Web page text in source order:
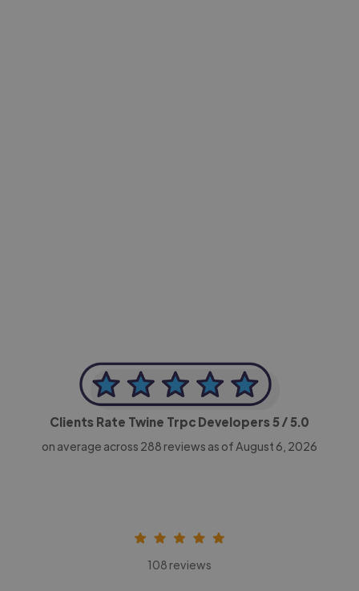
Clients Rate Twine Trpc Developers5/ 5.0
on average across 288 reviews as of August 6, 2026
108 reviews